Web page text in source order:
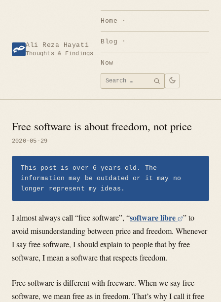
Ali Reza Hayati
Thoughts & Findings
Home
Blog
Now
Search
for:
SEARCH
Free software is about freedom, not price
2020-05-29
This post is over 6 years old. The
information may be outdated or it may no
longer represent my ideas.
I almost always call “free software”, “software libre
” to
avoid misunderstanding between price and freedom. Whenever
I say free software, I should explain to people that by free
software, I mean a software that respects freedom.
Free software is different with freeware. When we say free
software, we mean free as in freedom. That’s why I call it free